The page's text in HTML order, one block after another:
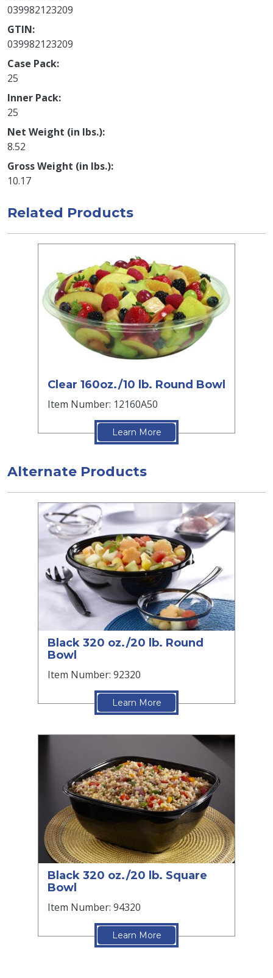
039982123209
GTIN
039982123209
Case Pack
25
Inner Pack
25
Net Weight (in lbs.)
8.52
Gross Weight (in lbs.)
10.17
Related Products
Clear 160oz./10 lb. Round Bowl
Item Number: 12160A50
Learn More
Alternate Products
Black 320 oz./20 lb. Round
Bowl
Item Number: 92320
Learn More
Black 320 oz./20 lb. Square
Bowl
Item Number: 94320
Learn More